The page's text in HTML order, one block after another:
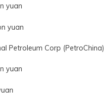
yuan
yuan
Petroleum Corp (PetroChina)
yuan